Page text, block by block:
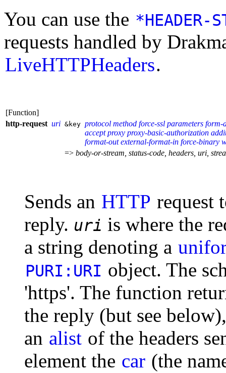
You can use the *HEADER-
requests handled by
LiveHTTPHeaders.
[Function]
http-request uri &key protocol method force-ssl parameters form-
accept proxy proxy-basic-authorization
format-out external-format-in force-binary
=> body-or-stream, status-code, headers, uri,
Sends an HTTP request
reply. uri is where the
a string denoting a
PURI:URI object. The
'https'. The function
the reply (but see
an alist of the headers
element the car (the